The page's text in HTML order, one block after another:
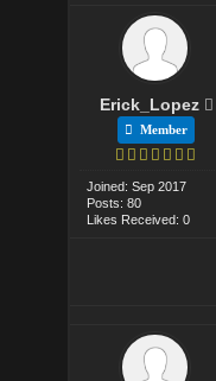
Erick_Lopez
Member
Joined: Sep 2017
Posts: 80
Likes Received: 0